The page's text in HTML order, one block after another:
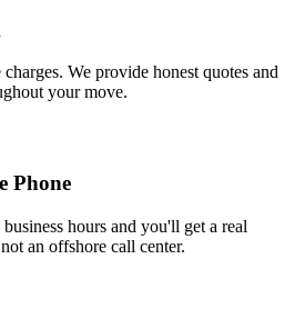
We provide honest quotes and
your move.
Phone
hours and you'll get a real
an offshore call center.